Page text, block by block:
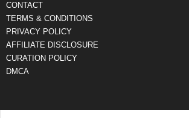
CONTACT
TERMS & CONDITIONS
PRIVACY POLICY
AFFILIATE DISCLOSURE
CURATION POLICY
DMCA